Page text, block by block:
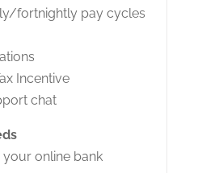
fortnightly pay cycles
Incentive
chat
online bank